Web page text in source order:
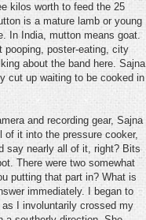
kilos worth to feed the 25
is a mature lamb or young
In India, mutton means goat.
pooping, poster-eating, city
about the band here. Sajna
cut up waiting to be cooked in
and recording gear, Sajna
it into the pressure cooker,
say nearly all of it, right? Bits
There were two somewhat
putting that part in? What is
immediately. I began to
I involuntarily crossed my